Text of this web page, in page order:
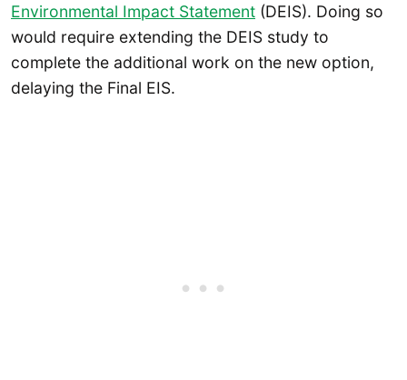
Environmental Impact Statement (DEIS). Doing so
would require extending the DEIS study to
complete the additional work on the new option,
delaying the Final EIS.